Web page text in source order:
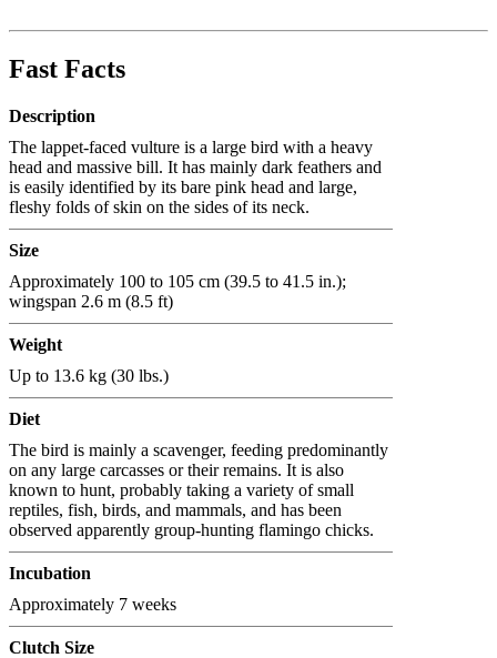
Fast Facts
Description
The lappet-faced vulture is a large bird with a heavy
head and massive bill. It has mainly dark feathers and
is easily identified by its bare pink head and large,
fleshy folds of skin on the sides of its neck.
Size
Approximately 100 to 105 cm (39.5 to 41.5 in.);
wingspan 2.6 m (8.5 ft)
Weight
Up to 13.6 kg (30 lbs.)
Diet
The bird is mainly a scavenger, feeding predominantly
on any large carcasses or their remains. It is also
known to hunt, probably taking a variety of small
reptiles, fish, birds, and mammals, and has been
observed apparently group-hunting flamingo chicks.
Incubation
Approximately 7 weeks
Clutch Size